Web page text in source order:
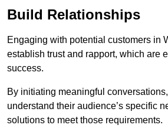
Build Relationships
Engaging with potential customers in
establish trust and rapport, which are
success.
By initiating meaningful
understand their audience’s specific
solutions to meet those requirements.